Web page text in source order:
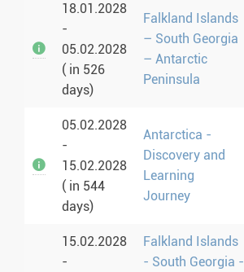
18.01.2028
-
05.02.2028
( in 526
days)
Falkland Islands
– South Georgia
– Antarctic
Peninsula
05.02.2028
-
15.02.2028
( in 544
days)
Antarctica -
Discovery and
Learning
Journey
15.02.2028
-
Falkland Islands
- South Georgia -